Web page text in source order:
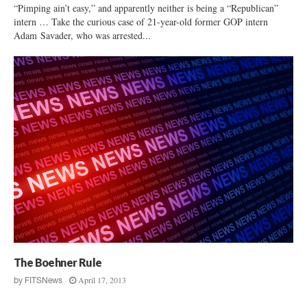
“Pimping ain’t easy,” and apparently neither is being a “Republican”
intern … Take the curious case of 21-year-old former GOP intern
Adam Savader, who was arrested...
The Boehner Rule
by FITSNews April 17, 2013